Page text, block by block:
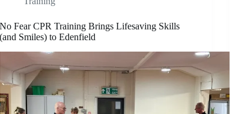
No Fear CPR Training Brings Lifesaving Skills
(and Smiles) to Edenfield